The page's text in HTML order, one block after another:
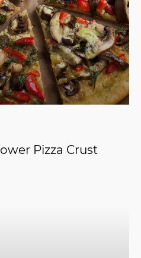
Pizza Crust